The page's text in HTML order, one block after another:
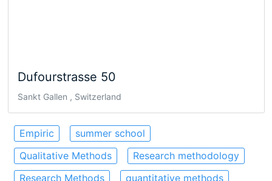
Dufourstrasse 50
Sankt Gallen , Switzerland
Empiric
summer school
Qualitative Methods
Research methodology
Research Methods
quantitative methods